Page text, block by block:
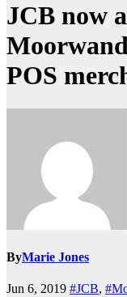
JCB now
POS
ByMarie Jones
Jun 6, 2019 #JCB,